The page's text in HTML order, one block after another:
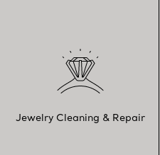
Jewelry Cleaning & Repair